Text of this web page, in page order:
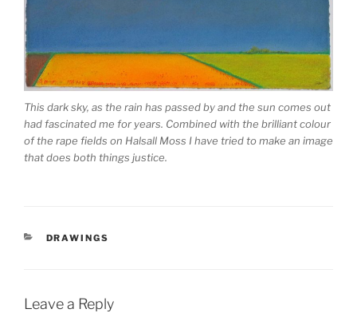
This dark sky, as the rain has passed by and the sun comes out
had fascinated me for years. Combined with the brilliant colour
of the rape fields on Halsall Moss I have tried to make an image
that does both things justice.
CATEGORIES
DRAWINGS
Leave a Reply